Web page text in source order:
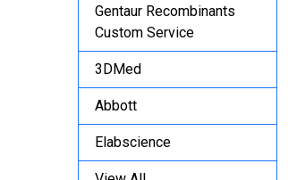
Gentaur Recombinants
Custom Service
3DMed
Abbott
Elabscience